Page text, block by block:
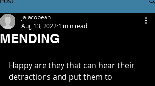
MENDING
jalacopean
Aug 13, 2022 1 min read
Happy are they that can hear their
detractions and put them to